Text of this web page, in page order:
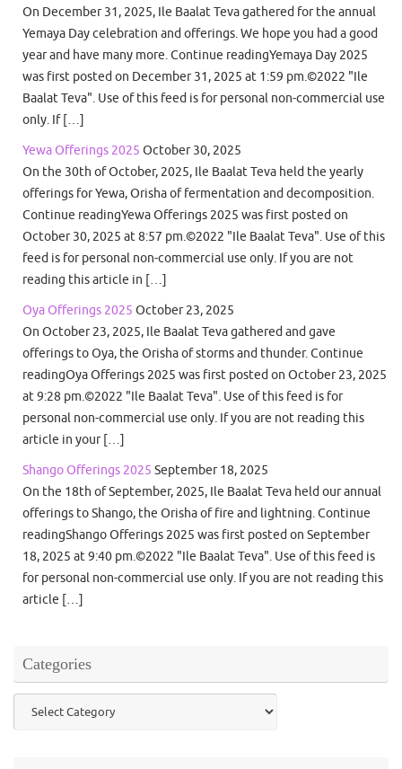
On December 31, 2025, Ile Baalat Teva gathered for the annual
Yemaya Day celebration and offerings. We hope you had a good
year and have many more. Continue readingYemaya Day 2025
was first posted on December 31, 2025 at 1:59 pm.©2022 "Ile
Baalat Teva". Use of this feed is for personal non-commercial use
only. If […]
Yewa Offerings 2025 October 30, 2025
On the 30th of October, 2025, Ile Baalat Teva held the yearly
offerings for Yewa, Orisha of fermentation and decomposition.
Continue readingYewa Offerings 2025 was first posted on
October 30, 2025 at 8:57 pm.©2022 "Ile Baalat Teva". Use of this
feed is for personal non-commercial use only. If you are not
reading this article in […]
Oya Offerings 2025 October 23, 2025
On October 23, 2025, Ile Baalat Teva gathered and gave
offerings to Oya, the Orisha of storms and thunder. Continue
readingOya Offerings 2025 was first posted on October 23, 2025
at 9:28 pm.©2022 "Ile Baalat Teva". Use of this feed is for
personal non-commercial use only. If you are not reading this
article in your […]
Shango Offerings 2025 September 18, 2025
On the 18th of September, 2025, Ile Baalat Teva held our annual
offerings to Shango, the Orisha of fire and lightning. Continue
readingShango Offerings 2025 was first posted on September
18, 2025 at 9:40 pm.©2022 "Ile Baalat Teva". Use of this feed is
for personal non-commercial use only. If you are not reading this
article […]
Categories
Categories